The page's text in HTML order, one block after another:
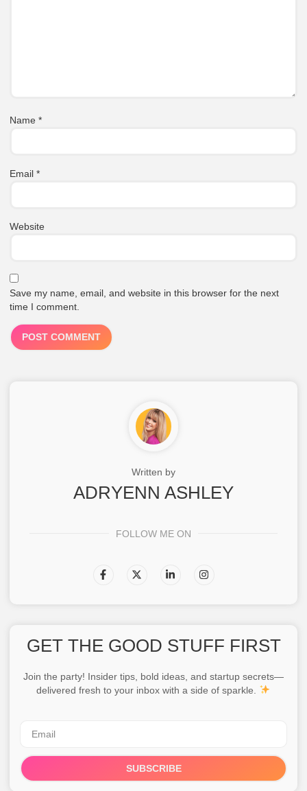
Name*
Email*
Website
Save my name, email, and website in this browser for the next
time I comment.
Written by
ADRYENN ASHLEY
FOLLOW ME ON
GET THE GOOD STUFF FIRST
Join the party! Insider tips, bold ideas, and startup secrets—
delivered fresh to your inbox with a side of sparkle.
SUBSCRIBE